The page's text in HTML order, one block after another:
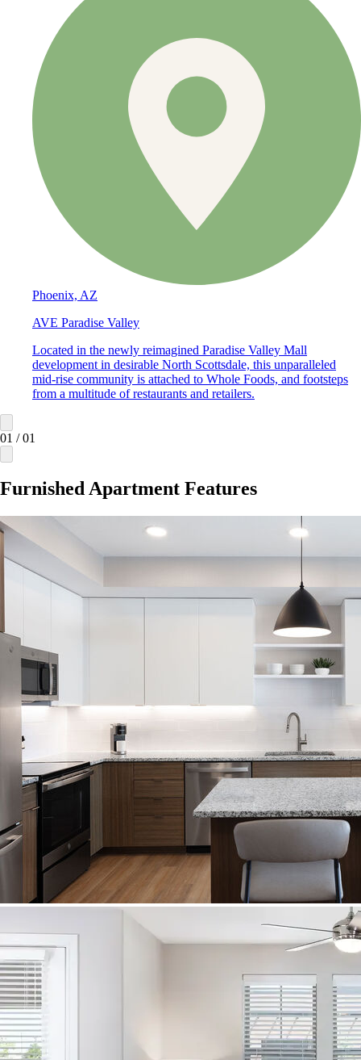
Phoenix, AZ
AVE Paradise Valley
Located in the newly reimagined Paradise Valley Mall
development in desirable North Scottsdale, this unparalleled
mid-rise community is attached to Whole Foods, and footsteps
from a multitude of restaurants and retailers.
01 /01
Furnished Apartment Features